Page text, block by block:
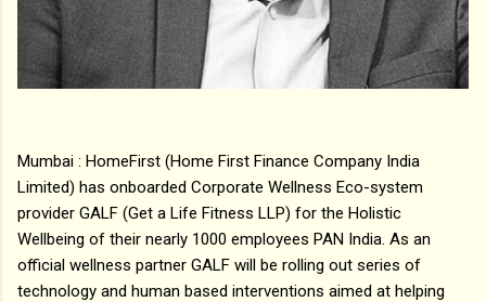
Mumbai : HomeFirst (Home First Finance Company India
Limited) has onboarded Corporate Wellness Eco-system
provider GALF (Get a Life Fitness LLP) for the Holistic
Wellbeing of their nearly 1000 employees PAN India. As an
official wellness partner GALF will be rolling out series of
technology and human based interventions aimed at helping